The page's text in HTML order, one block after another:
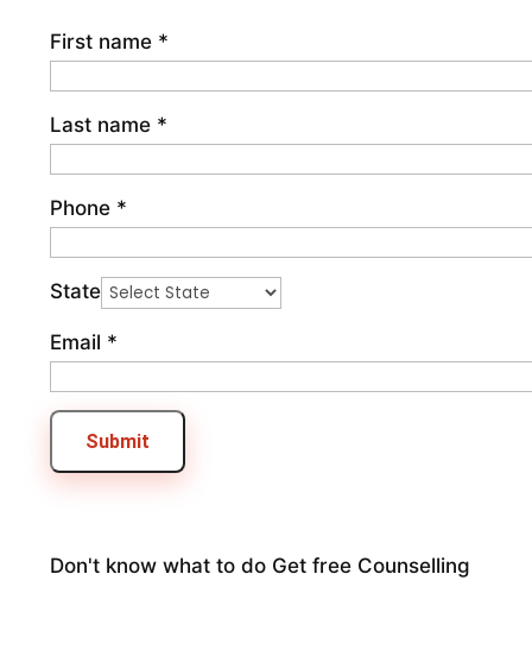
First name *
Last name *
Phone *
State
Email *
Submit
Don't know what to do Get free Counselling